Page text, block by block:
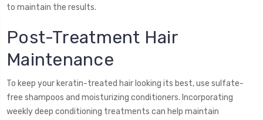
to maintain the results.
Post-Treatment Hair
Maintenance
To keep your keratin-treated hair looking its best, use sulfate-
free shampoos and moisturizing conditioners. Incorporating
weekly deep conditioning treatments can help maintain